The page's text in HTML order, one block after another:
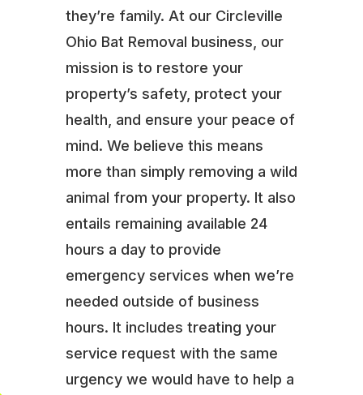
they’re family. At our Circleville
Ohio Bat Removal business, our
mission is to restore your
property’s safety, protect your
health, and ensure your peace of
mind. We believe this means
more than simply removing a wild
animal from your property. It also
entails remaining available 24
hours a day to provide
emergency services when we’re
needed outside of business
hours. It includes treating your
service request with the same
urgency we would have to help a